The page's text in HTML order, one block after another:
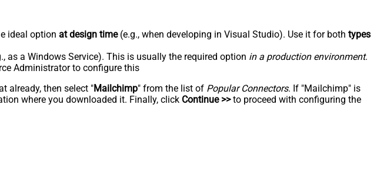
ideal option at design time(e.g., when developing in Visual Studio). Use it for both types
as a Windows Service). This is usually the required option in a production environment.
Administrator to configure this
already, then select "Mailchimp" from the list of Popular Connectors. If "Mailchimp" is
where you downloaded it. Finally, click Continue >>to proceed with configuring the